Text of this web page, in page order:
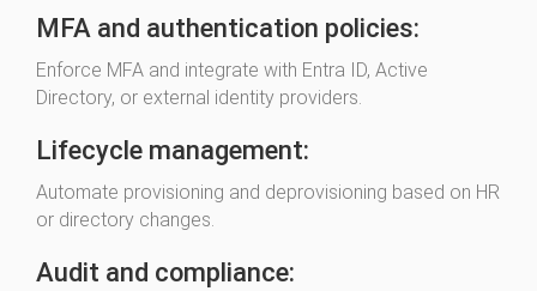
MFA and authentication policies:
Enforce MFA and integrate with Entra ID, Active
Directory, or external identity providers.
Lifecycle management:
Automate provisioning and deprovisioning based on HR
or directory changes.
Audit and compliance: